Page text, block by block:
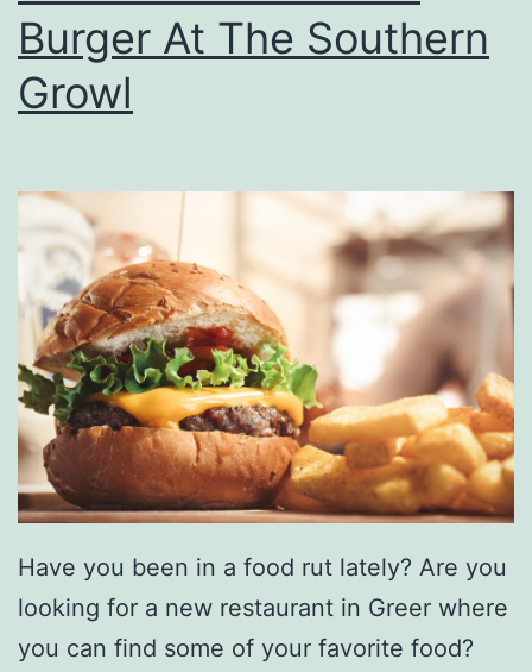
t
’
Burger At The Southern
Growl
Have you been in a food rut lately? Are you
looking for a new restaurant in Greer where
you can find some of your favorite food?